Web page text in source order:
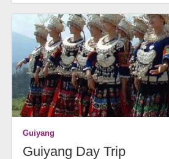
Guiyang
Guiyang Day Trip